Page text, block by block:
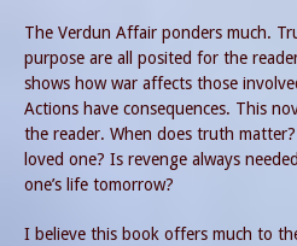
The Verdun Affair ponders much.
purpose are all posited for the
shows how war affects those
Actions have consequences. This
the reader. When does truth
loved one? Is revenge always
one’s life tomorrow?
I believe this book offers much to